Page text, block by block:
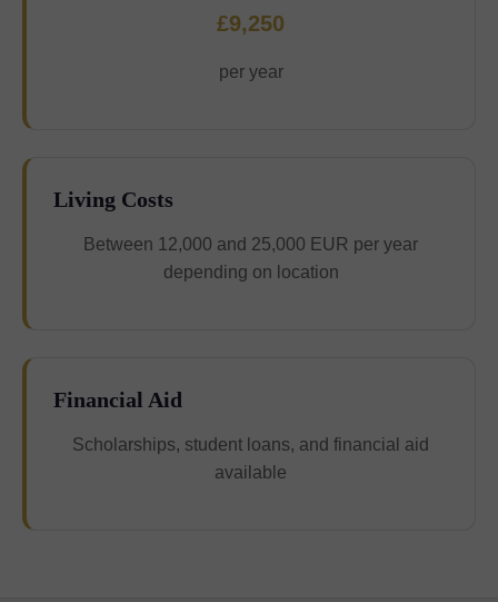
£9,250
per year
Living Costs
Between 12,000 and 25,000 EUR per year
depending on location
Financial Aid
Scholarships, student loans, and financial aid
available